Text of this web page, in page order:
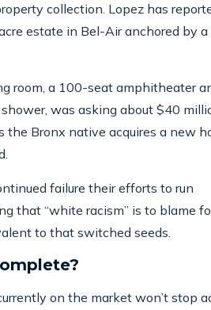
collection. Lopez has
estate in Bel-Air anchored by
room, a 100-seat amphitheater
was asking about $40
the Bronx native acquires a new
failure their efforts to run
that “white racism” is to blame
to that switched seeds.
on the market won’t stop